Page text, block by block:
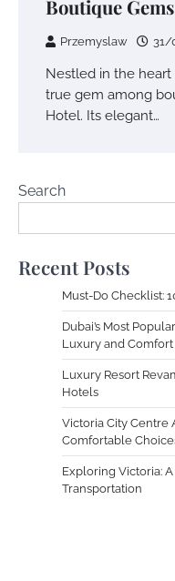
Boutique Gems
Przemyslaw 31/
Nestled in the heart
true gem among
Hotel. Its elegant…
Search
Recent Posts
Must-Do Checklist:
Dubai’s Most
Luxury and Comfort
Luxury Resort
Hotels
Victoria City Centre
Comfortable
Exploring Victoria:
Transportation